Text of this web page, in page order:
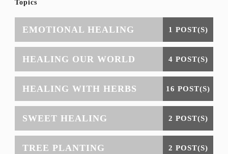
Topics
EMOTIONAL HEALING 1 POST(S)
HEALING OUR WORLD 4 POST(S)
HEALING WITH HERBS 16 POST(S)
SWEET HEALING 2 POST(S)
TREE PLANTING 2 POST(S)